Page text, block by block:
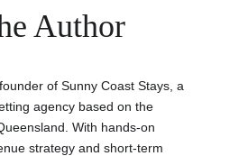
Author
of Sunny Coast Stays, a
agency based on the
With hands-on
strategy and short-term